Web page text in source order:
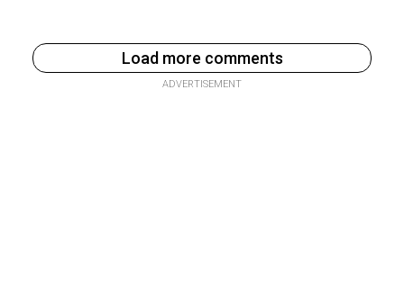
Load more comments
ADVERTISEMENT